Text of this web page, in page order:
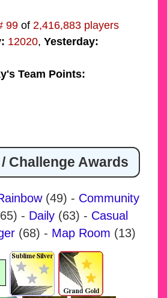
99of 2,416,883 players
12020, Yesterday:
Team Points:
Challenge Awards
(49) - Community
- Daily (63) - Casual
(68) - Map Room (13)